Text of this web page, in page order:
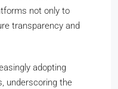
not only to
transparency and
adopting
underscoring the